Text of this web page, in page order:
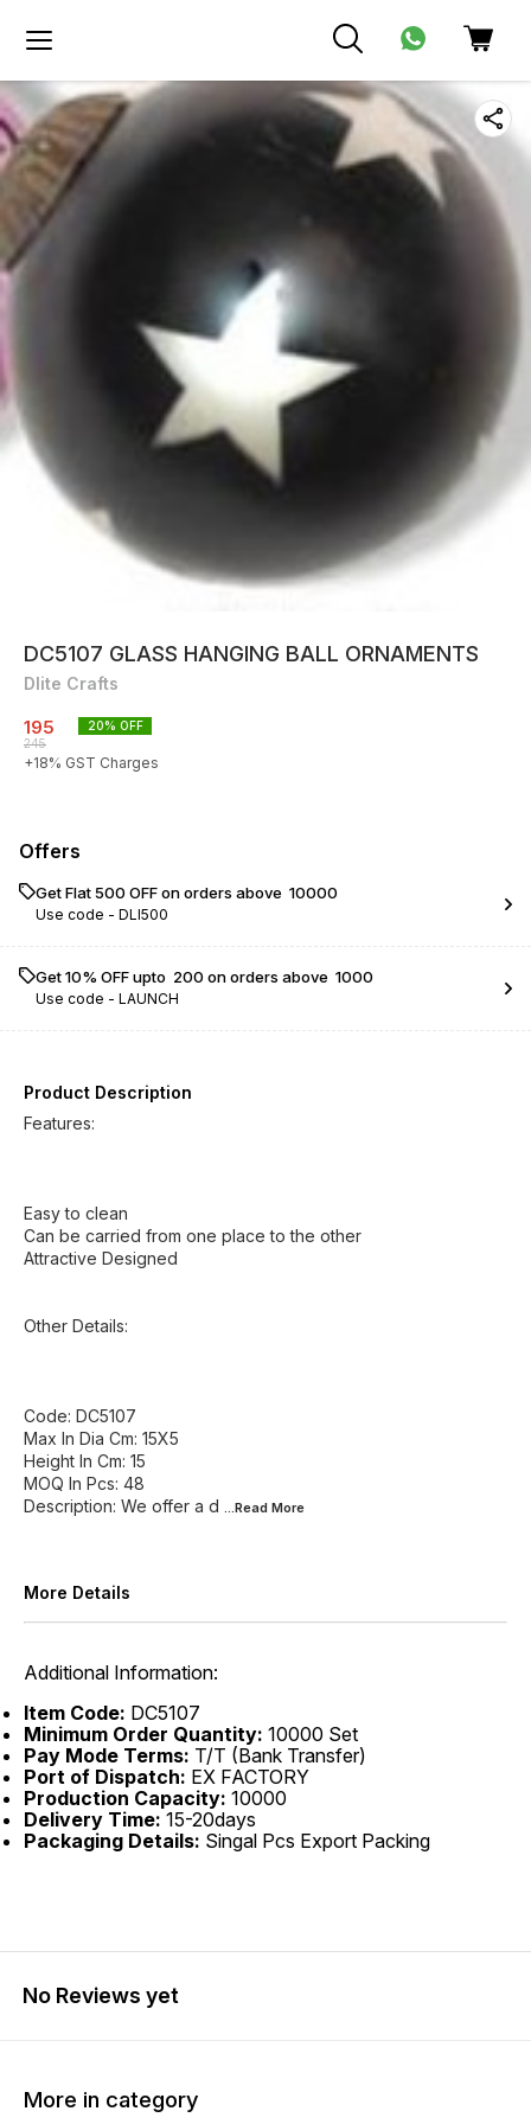
DC5107 GLASS HANGING BALL ORNAMENTS
Dlite Crafts
195
245
20% OFF
+18% GST Charges
Offers
Get Flat ₹500 OFF on orders above ₹ 10000
Use code - DLI500
Get 10% OFF upto ₹ 200 on orders above ₹ 1000
Use code - LAUNCH
Product Description
Features:
Easy to clean
Can be carried from one place to the other
Attractive Designed
Other Details:
Code: DC5107
Max In Dia Cm: 15X5
Height In Cm: 15
MOQ In Pcs: 48
Description: We offer a d ...Read More
More Details
Additional Information:
Item Code: DC5107
Minimum Order Quantity: 10000 Set
Pay Mode Terms: T/T (Bank Transfer)
Port of Dispatch: EX FACTORY
Production Capacity: 10000
Delivery Time: 15-20days
Packaging Details: Singal Pcs Export Packing
No Reviews yet
More in category